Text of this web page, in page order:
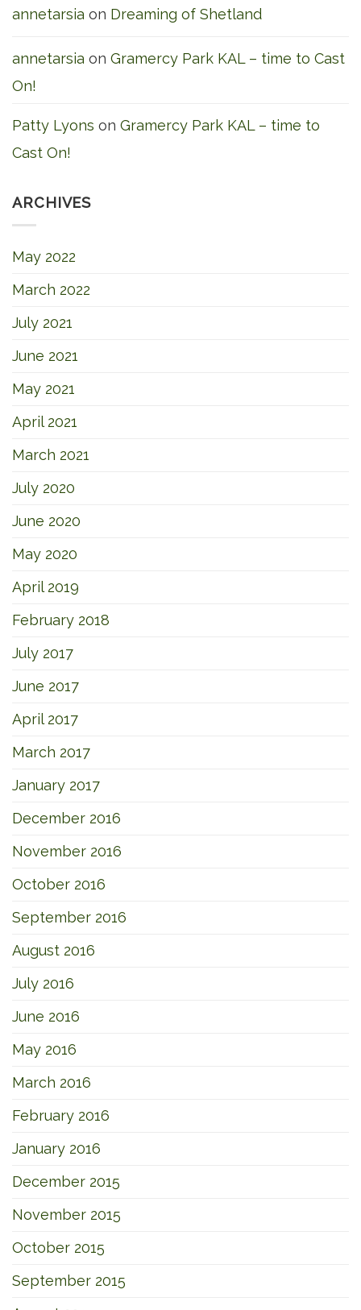
annetarsia on Dreaming of Shetland
annetarsia on Gramercy Park KAL – time to Cast
On!
Patty Lyons on Gramercy Park KAL – time to
Cast On!
ARCHIVES
May 2022
March 2022
July 2021
June 2021
May 2021
April 2021
March 2021
July 2020
June 2020
May 2020
April 2019
February 2018
July 2017
June 2017
April 2017
March 2017
January 2017
December 2016
November 2016
October 2016
September 2016
August 2016
July 2016
June 2016
May 2016
March 2016
February 2016
January 2016
December 2015
November 2015
October 2015
September 2015